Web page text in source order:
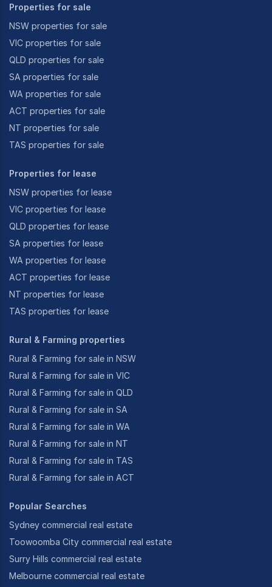
Properties for sale
NSW properties for sale
VIC properties for sale
QLD properties for sale
SA properties for sale
WA properties for sale
ACT properties for sale
NT properties for sale
TAS properties for sale
Properties for lease
NSW properties for lease
VIC properties for lease
QLD properties for lease
SA properties for lease
WA properties for lease
ACT properties for lease
NT properties for lease
TAS properties for lease
Rural & Farming properties
Rural & Farming for sale in NSW
Rural & Farming for sale in VIC
Rural & Farming for sale in QLD
Rural & Farming for sale in SA
Rural & Farming for sale in WA
Rural & Farming for sale in NT
Rural & Farming for sale in TAS
Rural & Farming for sale in ACT
Popular Searches
Sydney commercial real estate
Toowoomba City commercial real estate
Surry Hills commercial real estate
Melbourne commercial real estate